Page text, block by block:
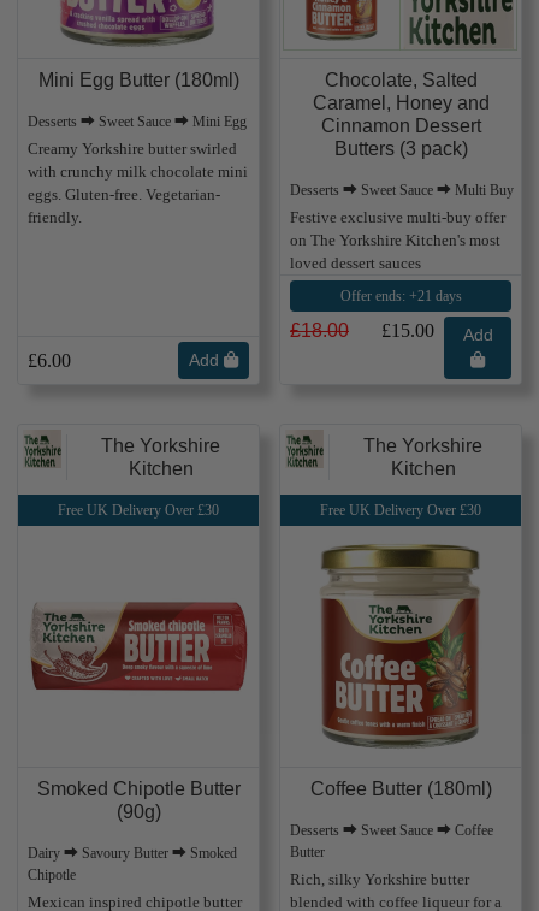
Mini Egg Butter (180ml)
Desserts ⮕ Sweet Sauce ⮕ Mini Egg
Creamy Yorkshire butter swirled
with crunchy milk chocolate mini
eggs. Gluten-free. Vegetarian-
friendly.
£6.00 Add
Chocolate, Salted
Caramel, Honey and
Cinnamon Dessert
Butters (3 pack)
Desserts ⮕ Sweet Sauce ⮕ Multi Buy
Festive exclusive multi-buy offer
on The Yorkshire Kitchen's most
loved dessert sauces
Offer ends: +21 days
£18.00 £15.00 Add
The Yorkshire
Kitchen
Free UK Delivery Over £30
Smoked Chipotle Butter
(90g)
Dairy ⮕ Savoury Butter ⮕ Smoked
Chipotle
Mexican inspired chipotle butter
The Yorkshire
Kitchen
Free UK Delivery Over £30
Coffee Butter (180ml)
Desserts ⮕ Sweet Sauce ⮕ Coffee
Butter
Rich, silky Yorkshire butter
blended with coffee liqueur for a